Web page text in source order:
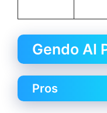
Gendo AI
Pros